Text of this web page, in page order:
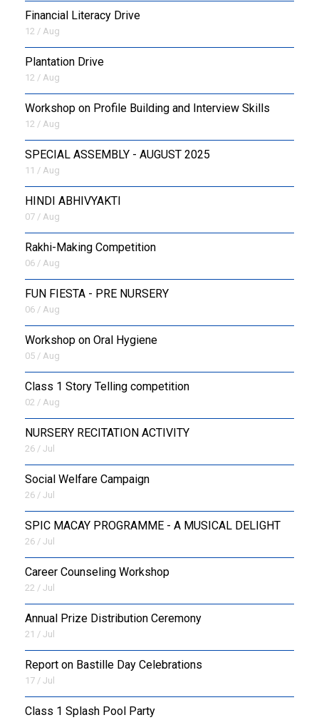
Financial Literacy Drive
12 / Aug
Plantation Drive
12 / Aug
Workshop on Profile Building and Interview Skills
12 / Aug
SPECIAL ASSEMBLY - AUGUST 2025
11 / Aug
HINDI ABHIVYAKTI
07 / Aug
Rakhi-Making Competition
06 / Aug
FUN FIESTA - PRE NURSERY
06 / Aug
Workshop on Oral Hygiene
05 / Aug
Class 1 Story Telling competition
02 / Aug
NURSERY RECITATION ACTIVITY
26 / Jul
Social Welfare Campaign
26 / Jul
SPIC MACAY PROGRAMME - A MUSICAL DELIGHT
26 / Jul
Career Counseling Workshop
22 / Jul
Annual Prize Distribution Ceremony
21 / Jul
Report on Bastille Day Celebrations
17 / Jul
Class 1 Splash Pool Party